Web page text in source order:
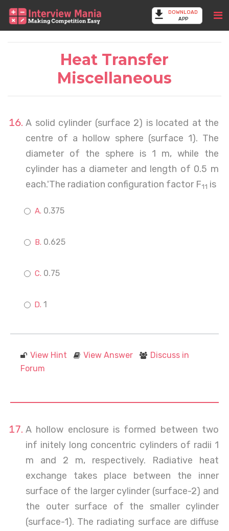
DOWNLOAD
APP
Heat Transfer
Miscellaneous
A solid cylinder (surface 2) is located at the
centre of a hollow sphere (surface 1). The
diameter of the sphere is 1 m, while the
cylinder has a diameter and length of 0.5 m
each.'The radiation configuration factor F11 is
0.375
0.625
0.75
1
View Hint View Answer
Discuss in
Forum
A hollow enclosure is formed between two
inf initely long concentric cylinders of radii 1
m and 2 m, respectively. Radiative heat
exchange takes place between the inner
surface of the larger cylinder (surface-2) and
the outer surface of the smaller cylinder
(surface-1). The radiating surface are diffuse